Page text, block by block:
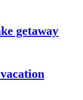
getaway